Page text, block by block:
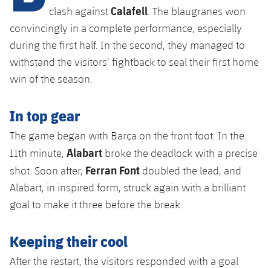
plusicon
Plus
Facilities
Spotify Camp Nou
Estadi Johan Cruyff
Barça Cafe
Ciutat Esportiva
La Masia
Services
Medical Services
Press Passes
clash against Calafell . The blaugranes won
convincingly in a complete performance, especially
during the first half. In the second, they managed to
withstand the visitors’ fightback to seal their first home
win of the season.
In top gear
The game began with Barça on the front foot. In the
11th minute, Alabart broke the deadlock with a precise
shot. Soon after, Ferran Font doubled the lead, and
Alabart, in inspired form, struck again with a brilliant
goal to make it three before the break.
Keeping their cool
After the restart, the visitors responded with a goal